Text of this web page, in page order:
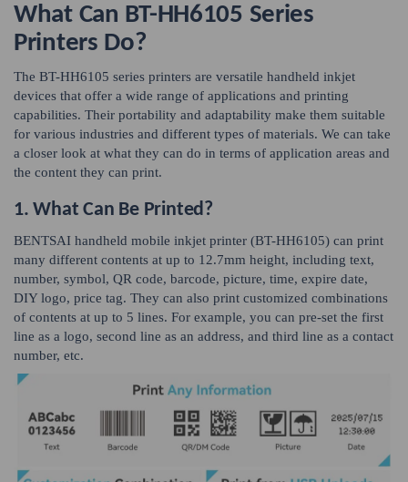
What Can BT-HH6105 Series
Printers Do?
The BT-HH6105 series printers are versatile handheld inkjet
devices that offer a wide range of applications and printing
capabilities. Their portability and adaptability make them suitable
for various industries and different types of materials. We can take
a closer look at what they can do in terms of application areas and
the content they can print.
1. What Can Be Printed?
BENTSAI handheld mobile inkjet printer (BT-HH6105) can print
many different contents at up to 12.7mm height, including text,
number, symbol, QR code, barcode, picture, time, expire date,
DIY logo, price tag. They can also print customized combinations
of contents at up to 5 lines. For example, you can pre-set the first
line as a logo, second line as an address, and third line as a contact
number, etc.